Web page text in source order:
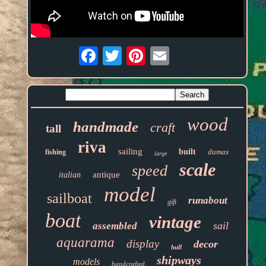
Email
tall handmade craft wood
fishing riva sailing large built dumas
italian antique speed scale
sailboat model gift runabout
boat assembled vintage sail
aquarama display hull decor
models handcrafted shipways